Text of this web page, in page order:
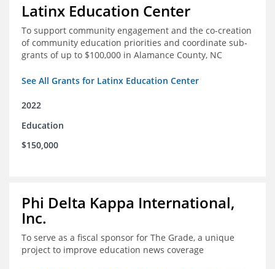
Latinx Education Center
To support community engagement and the co-creation
of community education priorities and coordinate sub-
grants of up to $100,000 in Alamance County, NC
See All Grants for Latinx Education Center
2022
Education
$150,000
Phi Delta Kappa International,
Inc.
To serve as a fiscal sponsor for The Grade, a unique
project to improve education news coverage